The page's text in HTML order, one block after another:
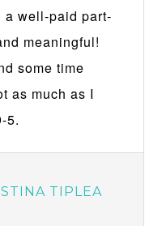
well-paid part-
meaningful!
some time
as much as I
5.
TIPLEA